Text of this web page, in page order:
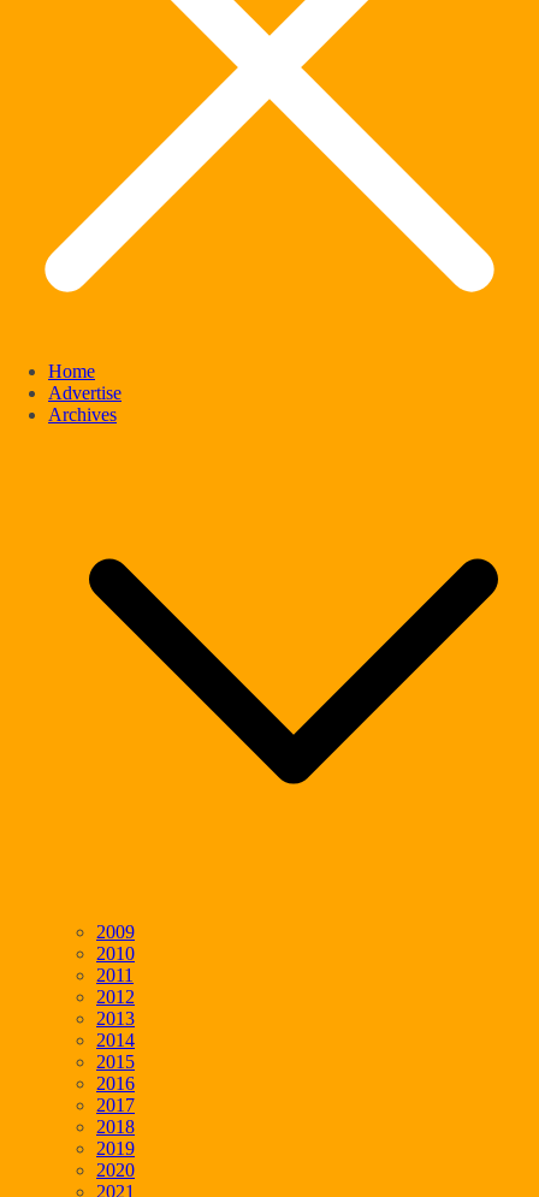
Home
Advertise
Archives
2009
2010
2011
2012
2013
2014
2015
2016
2017
2018
2019
2020
2021